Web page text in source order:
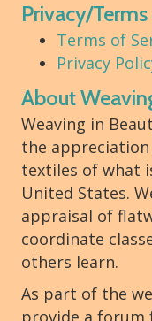
Privacy/
Terms of
Privacy
About
Weaving in
the
textiles of what
United States.
appraisal of
coordinate
others learn.
As part of the